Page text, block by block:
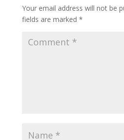
Your email address will not be
fields are marked *